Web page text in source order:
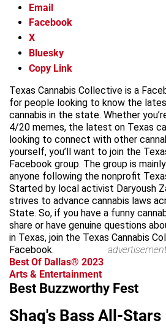
Email
Facebook
X
Bluesky
Copy Link
Texas Cannabis Collective is a
for people looking to know the
cannabis in the state. Whether
4/20 memes, the latest on Texas
looking to connect with other
yourself, you’ll want to join the
Facebook group. The group is
anyone following the nonprofit
Started by local activist Daryoush
strives to advance cannabis laws
State. So, if you have a funny
share or have genuine questions
in Texas, join the Texas Cannabis
Facebook.
Best Of Dallas® 2023
Arts & Entertainment
Best Buzzworthy Fest
Shaq's Bass All-Stars